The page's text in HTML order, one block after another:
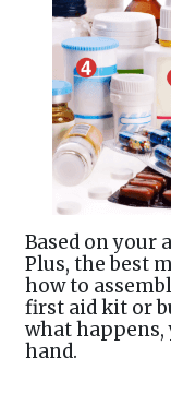
Based on your
Plus, the best
how to
first aid kit or
what happens,
hand.